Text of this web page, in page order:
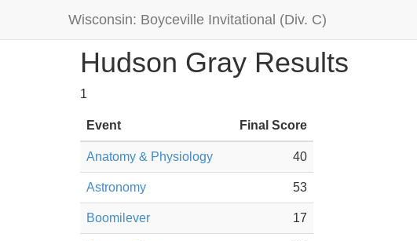
Hudson Gray Results
1
Event Final Score
Anatomy & Physiology 40
Astronomy 53
Boomilever 17
Wisconsin: Boyceville Invitational (Div. C)